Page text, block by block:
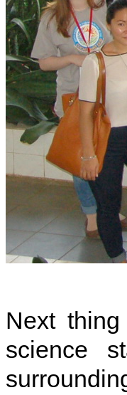
Next
science